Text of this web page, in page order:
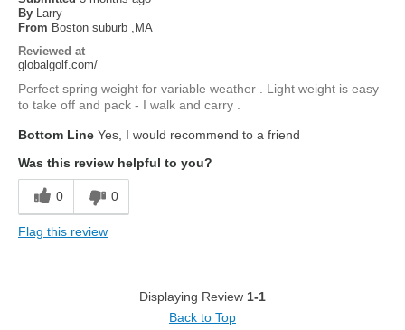
By Larry
From Boston suburb ,MA
Reviewed at
globalgolf.com/
Perfect spring weight for variable weather . Light weight is easy
to take off and pack - I walk and carry .
Bottom Line Yes, I would recommend to a friend
Was this review helpful to you?
0 0
Flag this review
Displaying Review 1-1
Back to Top